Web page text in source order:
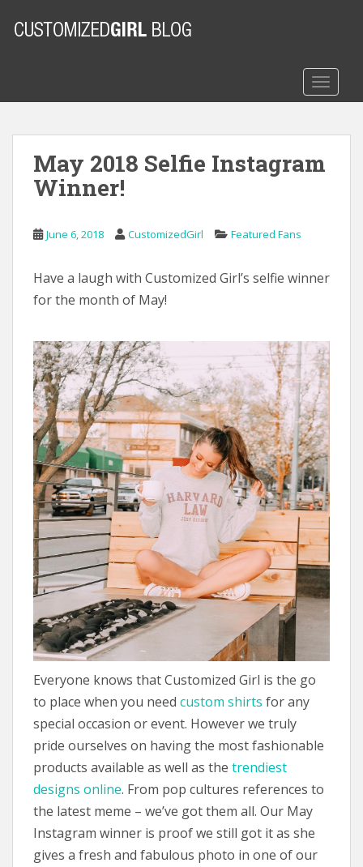
o
May 2018 Selfie Instagram
Winner!
June 6, 2018 CustomizedGirl Featured Fans
Have a laugh with Customized Girl’s selfie winner
for the month of May!
Everyone knows that Customized Girl is the go
to place when you need custom shirts for any
special occasion or event. However we truly
pride ourselves on having the most fashionable
products available as well as the trendiest
designs online. From pop cultures references to
the latest meme – we’ve got them all. Our May
Instagram winner is proof we still got it as she
gives a fresh and fabulous photo in one of our